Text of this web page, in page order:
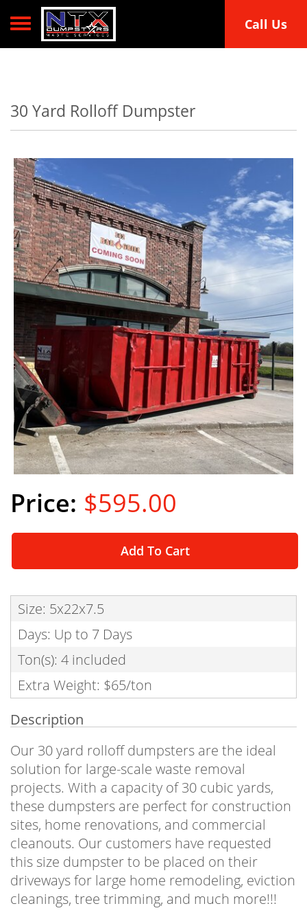
Toggle navigation Call Us
30 Yard Rolloff Dumpster
$595.00
Add To Cart
Size: 5x22x7.5
Days: Up to 7 Days
Ton(s): 4 included
Extra Weight: $65/ton
Description
Our 30 yard rolloff dumpsters are the ideal
solution for large-scale waste removal
projects. With a capacity of 30 cubic yards,
these dumpsters are perfect for construction
sites, home renovations, and commercial
cleanouts. Our customers have requested
this size dumpster to be placed on their
driveways for large home remodeling, eviction
cleanings, tree trimming, and much more!!!